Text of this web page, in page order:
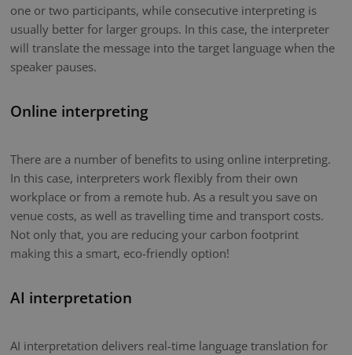
one or two participants, while consecutive interpreting is
usually better for larger groups. In this case, the interpreter
will translate the message into the target language when the
speaker pauses.
Online interpreting
There are a number of benefits to using online interpreting.
In this case, interpreters work flexibly from their own
workplace or from a remote hub. As a result you save on
venue costs, as well as travelling time and transport costs.
Not only that, you are reducing your carbon footprint
making this a smart, eco-friendly option!
AI interpretation
AI interpretation delivers real-time language translation for